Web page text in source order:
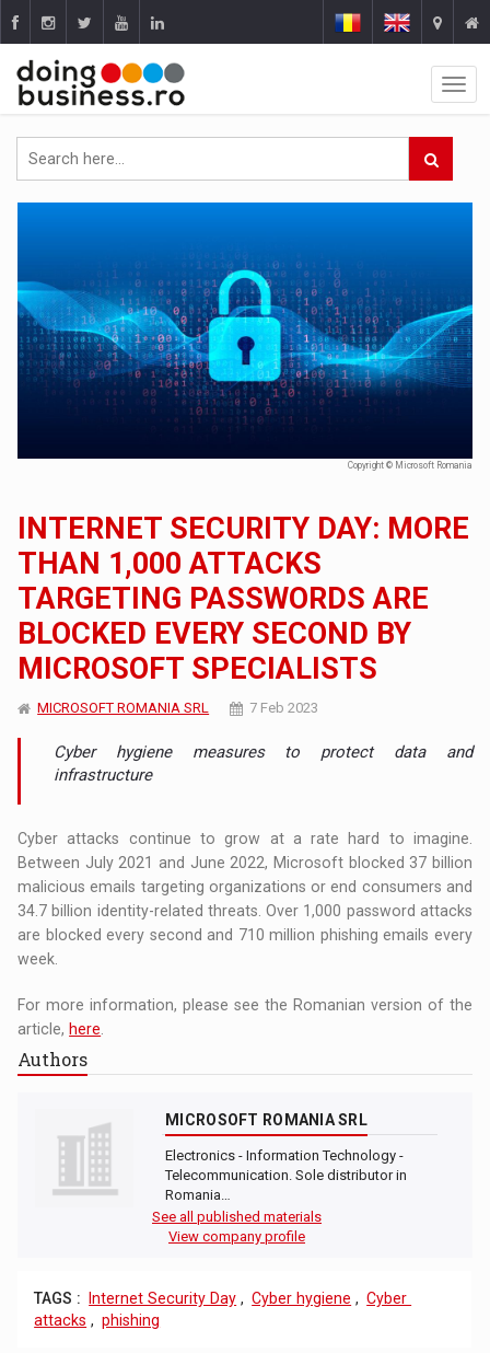
Copyright © Microsoft Romania
INTERNET SECURITY DAY: MORE
THAN 1,000 ATTACKS
TARGETING PASSWORDS ARE
BLOCKED EVERY SECOND BY
MICROSOFT SPECIALISTS
MICROSOFT ROMANIA SRL 7 Feb 2023
Cyber ​​hygiene measures to protect data and
infrastructure
Cyber ​​attacks continue to grow at a rate hard to imagine.
Between July 2021 and June 2022, Microsoft blocked 37 billion
malicious emails targeting organizations or end consumers and
34.7 billion identity-related threats. Over 1,000 password attacks
are blocked every second and 710 million phishing emails every
week.
For more information, please see the Romanian version of the
article, here
Authors
MICROSOFT ROMANIA SRL
Electronics - Information Technology -
Telecommunication. Sole distributor in
Romania…
See all published materials
View company profile
TAGS : Internet Security Day , Cyber ​​hygiene , Cyber ​​
attacks , phishing